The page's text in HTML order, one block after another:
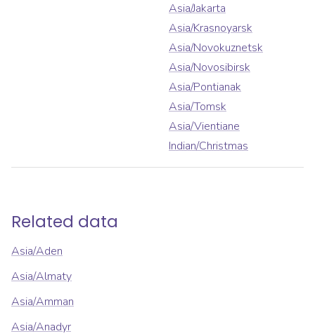
Asia/Jakarta
Asia/Krasnoyarsk
Asia/Novokuznetsk
Asia/Novosibirsk
Asia/Pontianak
Asia/Tomsk
Asia/Vientiane
Indian/Christmas
Related data
Asia/Aden
Asia/Almaty
Asia/Amman
Asia/Anadyr